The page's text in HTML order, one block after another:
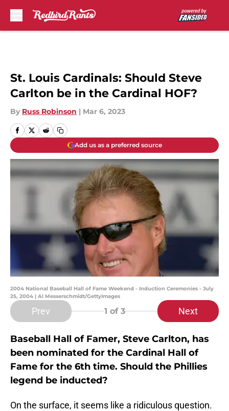
St. Louis Cardinals: Should Steve
Carlton be in the Cardinal HOF?
By Russ Robinson | Mar 6, 2023
Add us as a preferred source
2004 National Baseball Hall of Fame Weekend - Induction Ceremonies - July
25, 2004 | Al Messerschmidt/GettyImages
Prev 1 of 3 Next
Baseball Hall of Famer, Steve Carlton, has
been nominated for the Cardinal Hall of
Fame for the 6th time. Should the Phillies
legend be inducted?
On the surface, it seems like a ridiculous question.